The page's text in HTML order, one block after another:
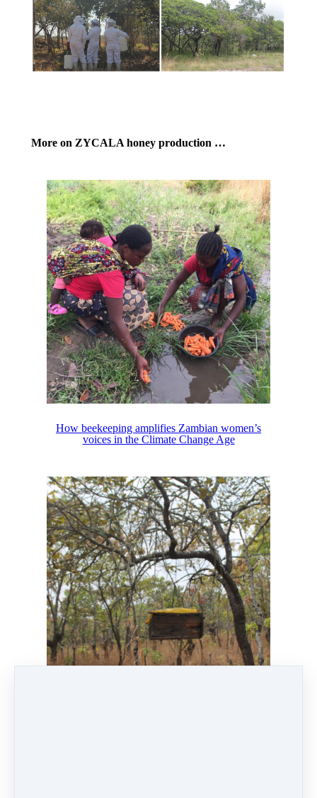
More on ZYCALA honey production …
How beekeeping amplifies Zambian women’s
voices in the Climate Change Age